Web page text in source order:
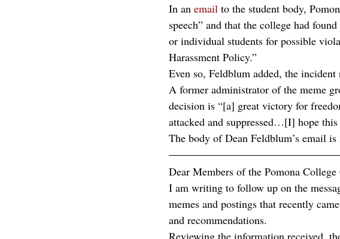
In an email to the student body,
speech” and that the college had
or individual students for possible
Harassment Policy.”
Even so, Feldblum added, the incident
A former administrator of the meme
decision is “[a] great victory for
attacked and suppressed…[I] hope
The body of Dean Feldblum’s email
Dear Members of the Pomona
I am writing to follow up on the
memes and postings that recently
and recommendations.
Reviewing the information received,